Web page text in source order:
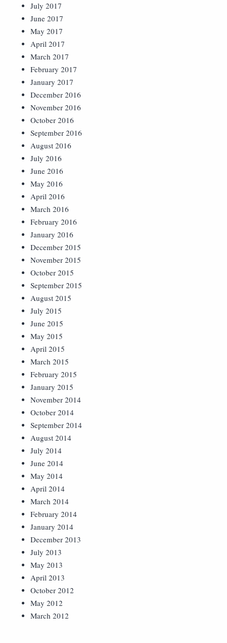
July 2017
June 2017
May 2017
April 2017
March 2017
February 2017
January 2017
December 2016
November 2016
October 2016
September 2016
August 2016
July 2016
June 2016
May 2016
April 2016
March 2016
February 2016
January 2016
December 2015
November 2015
October 2015
September 2015
August 2015
July 2015
June 2015
May 2015
April 2015
March 2015
February 2015
January 2015
November 2014
October 2014
September 2014
August 2014
July 2014
June 2014
May 2014
April 2014
March 2014
February 2014
January 2014
December 2013
July 2013
May 2013
April 2013
October 2012
May 2012
March 2012